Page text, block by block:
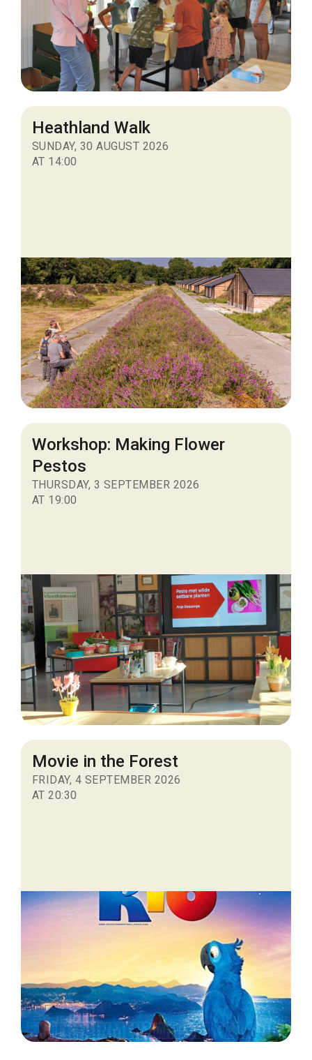
Heathland Walk
SUNDAY, 30 AUGUST 2026
AT 14:00
Workshop: Making Flower
Pestos
THURSDAY, 3 SEPTEMBER 2026
AT 19:00
Movie in the Forest
FRIDAY, 4 SEPTEMBER 2026
AT 20:30